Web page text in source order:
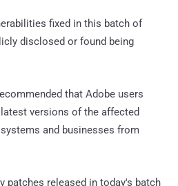
fixed in this batch of
disclosed or found being
that Adobe users
versions of the affected
and businesses from
patches released in today's batch